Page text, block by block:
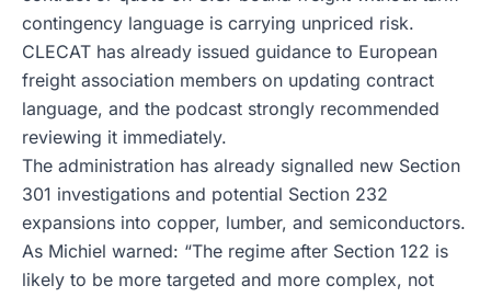
contingency language is carrying unpriced risk.
CLECAT has already issued guidance to European
freight association members on updating contract
language, and the podcast strongly recommended
reviewing it immediately.
The administration has already signalled new Section
301 investigations and potential Section 232
expansions into copper, lumber, and semiconductors.
As Michiel warned: “The regime after Section 122 is
likely to be more targeted and more complex, not